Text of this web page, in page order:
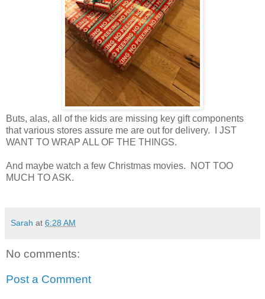
Buts, alas, all of the kids are missing key gift components
that various stores assure me are out for delivery. I JST
WANT TO WRAP ALL OF THE THINGS.
And maybe watch a few Christmas movies. NOT TOO
MUCH TO ASK.
Sarah at 6:28 AM
No comments:
Post a Comment